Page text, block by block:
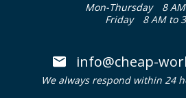
Mon-Thursday
8
Friday
8 AM to
info@cheap-
We always respond within 24